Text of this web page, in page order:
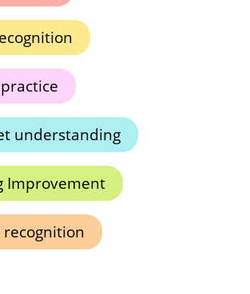
understanding
Improvement
recognition